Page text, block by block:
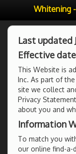
Whitening
Last updated
Effective
This Website is
Inc. As part of
site we collect
Privacy
about you and
Information
To match you
our online find-a-